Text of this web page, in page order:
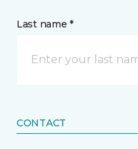
Last name *
CONTACT